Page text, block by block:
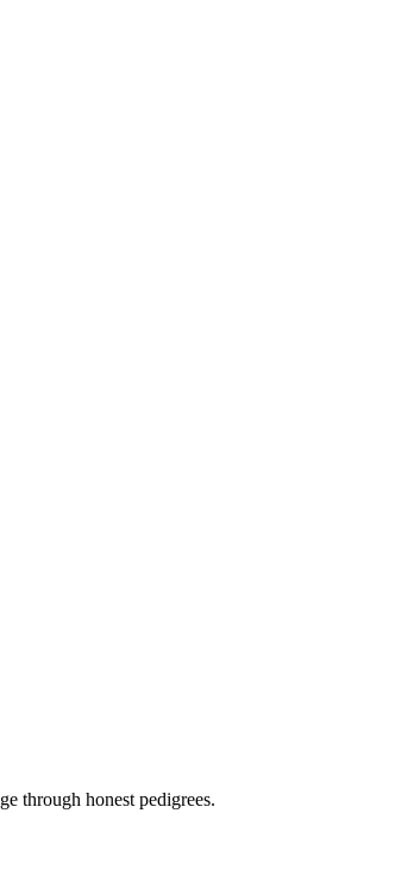
through honest pedigrees.